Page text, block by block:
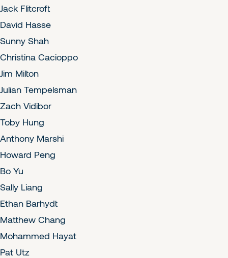
Jack Flitcroft
David Hasse
Sunny Shah
Christina Cacioppo
Jim Milton
Julian Tempelsman
Zach Vidibor
Toby Hung
Anthony Marshi
Howard Peng
Bo Yu
Sally Liang
Ethan Barhydt
Matthew Chang
Mohammed Hayat
Pat Utz